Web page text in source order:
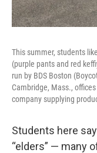
This summer, students
(purple pants and red
run by BDS Boston
Cambridge, Mass.,
company supplying
Students here
“elders” — many